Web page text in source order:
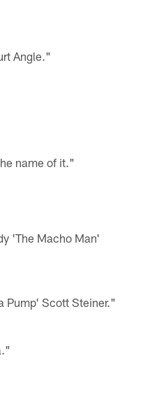
Angle."
name of it."
'The Macho Man'
Pump' Scott Steiner."